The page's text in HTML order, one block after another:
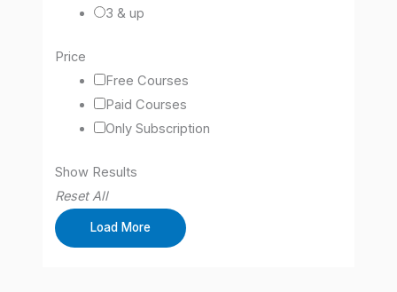
3 & up
Price
Free Courses
Paid Courses
Only Subscription
Show Results
Reset All
Load More